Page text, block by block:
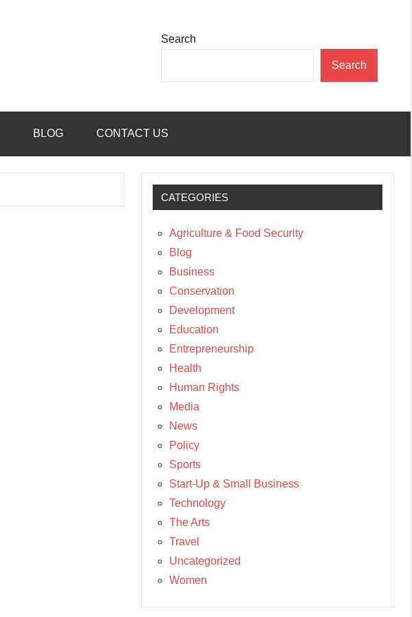
Search
Search
BLOG CONTACT US
CATEGORIES
Agriculture & Food Security
Blog
Business
Conservation
Development
Education
Entrepreneurship
Health
Human Rights
Media
News
Policy
Sports
Start-Up & Small Business
Technology
The Arts
Travel
Uncategorized
Women